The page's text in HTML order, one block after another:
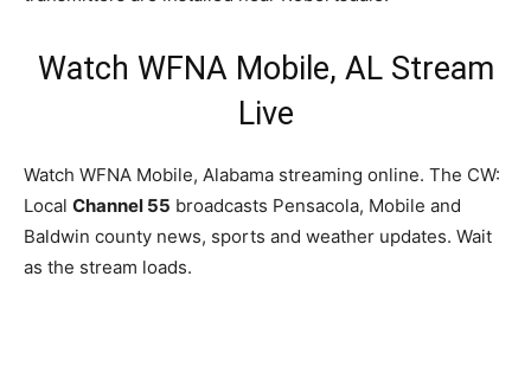
Watch WFNA Mobile, AL Stream
Live
Watch WFNA Mobile, Alabama streaming online. The CW:
Local Channel 55 broadcasts Pensacola, Mobile and
Baldwin county news, sports and weather updates. Wait
as the stream loads.